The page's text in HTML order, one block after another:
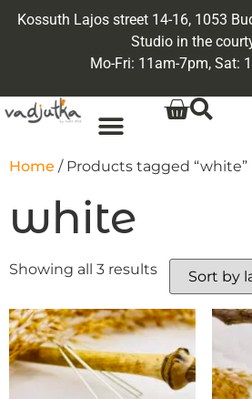
Kossuth Lajos street 14-16, 1053
Studio in the
Mo-Fri: 11am-7pm, Sat:
Home / Products tagged “white”
white
Showing all 3 results